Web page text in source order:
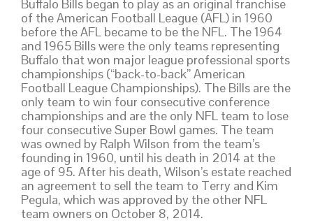
Buffalo Bills began to play as an original franchise
of the American Football League (AFL) in 1960
before the AFL became to be the NFL. The 1964
and 1965 Bills were the only teams representing
Buffalo that won major league professional sports
championships (“back-to-back” American
Football League Championships). The Bills are the
only team to win four consecutive conference
championships and are the only NFL team to lose
four consecutive Super Bowl games. The team
was owned by Ralph Wilson from the team’s
founding in 1960, until his death in 2014 at the
age of 95. After his death, Wilson’s estate reached
an agreement to sell the team to Terry and Kim
Pegula, which was approved by the other NFL
team owners on October 8, 2014.